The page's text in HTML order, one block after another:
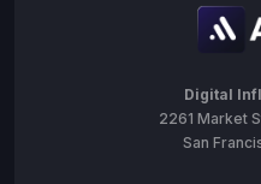
Digital
2261 Market
San